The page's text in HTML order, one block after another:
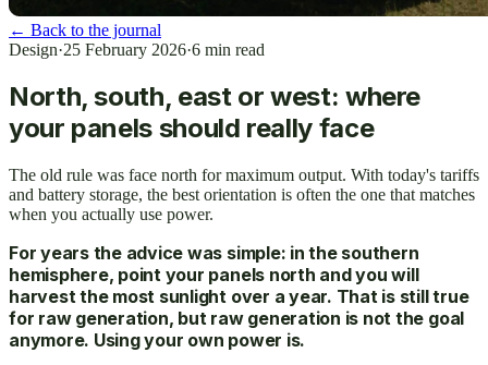
← Back to the journal
Design·25 February 2026·6 min read
North, south, east or west: where
your panels should really face
The old rule was face north for maximum output. With today's tariffs
and battery storage, the best orientation is often the one that matches
when you actually use power.
For years the advice was simple: in the southern
hemisphere, point your panels north and you will
harvest the most sunlight over a year. That is still true
for raw generation, but raw generation is not the goal
anymore. Using your own power is.